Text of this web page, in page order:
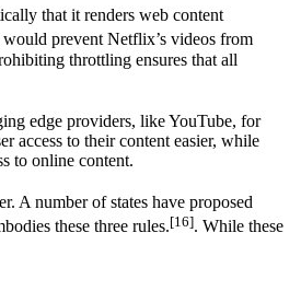
that it renders web content
prevent Netflix’s videos from
throttling ensures that all
edge providers, like YouTube, for
access to their content easier, while
to online content.
A number of states have proposed
these three rules.[16]. While these